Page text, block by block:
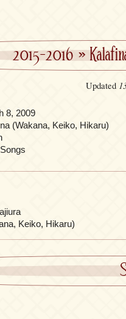
2015-2016»
Updated
8, 2009
(Wakana, Keiko, Hikaru)
Keiko, Hikaru)